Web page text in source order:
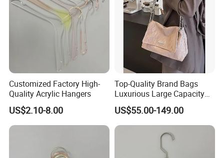
Customized Factory High-
Quality Acrylic Hangers
US$2.10-8.00
Top-Quality Brand Bags
Luxurious Large Capacity
Women's Bag Replica
Designer Bags Suppliers
Tote Bag Shoulder Bag
Handbags Brand
US$55.00-149.00